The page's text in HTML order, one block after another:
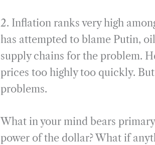
2. Inflation ranks very high
has attempted to blame Putin,
supply chains for the problem.
prices too highly too quickly.
problems.
What in your mind bears
power of the dollar? What if